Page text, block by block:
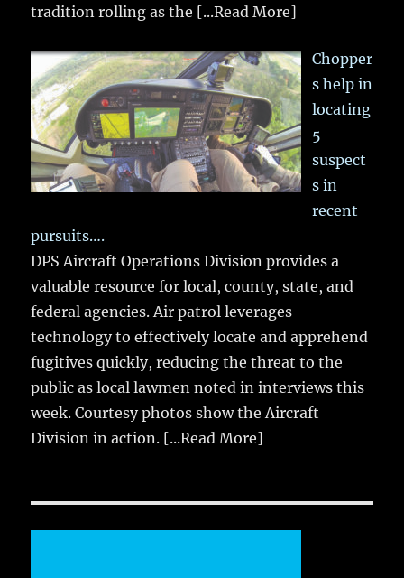
tradition rolling as the [...Read More]
Chopper
s help in
locating
5
suspect
s in
recent
pursuits….
DPS Aircraft Operations Division provides a
valuable resource for local, county, state, and
federal agencies. Air patrol leverages
technology to effectively locate and apprehend
fugitives quickly, reducing the threat to the
public as local lawmen noted in interviews this
week. Courtesy photos show the Aircraft
Division in action. [...Read More]